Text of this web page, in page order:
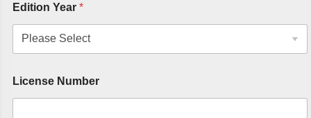
Edition Year *
License Number